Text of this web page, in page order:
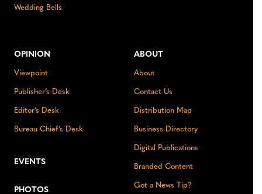
Wedding Bells
OPINION
Viewpoint
Publisher’s Desk
Editor’s Desk
Bureau Chief’s Desk
EVENTS
PHOTOS
ABOUT
About
Contact Us
Distribution Map
Business Directory
Digital Publications
Branded Content
Got a News Tip?